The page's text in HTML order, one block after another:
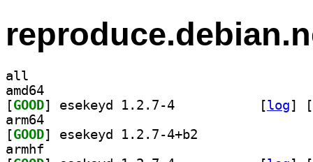
all
amd64
[GOOD [log]
[
arm64
[GOOD
armhf